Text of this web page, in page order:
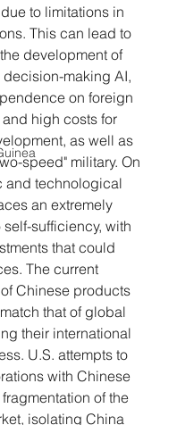
to limitations in
This can lead to
development of
making AI,
on foreign
high costs for
as well as
speed" military. On
and technological
an extremely
sufficiency, with
that could
The current
Chinese products
that of global
their international
U.S. attempts to
with Chinese
of the
isolating China